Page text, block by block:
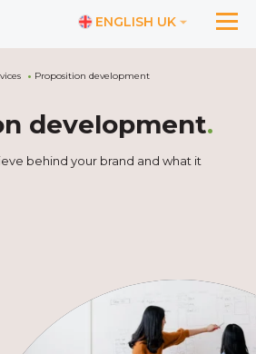
ENGLISH UK
Proposition development
development.
behind your brand and what it